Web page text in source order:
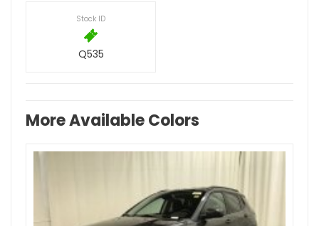
Stock ID
Q535
More Available Colors